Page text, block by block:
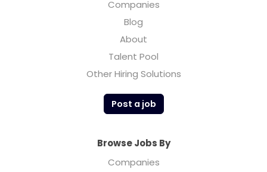
Companies
Blog
About
Talent Pool
Other Hiring Solutions
Post a job
Browse Jobs By
Companies